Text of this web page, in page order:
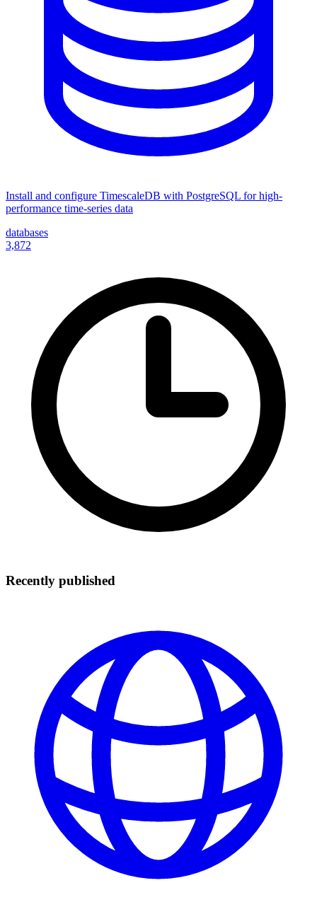
Install and configure TimescaleDB with PostgreSQL for high-
performance time-series data
databases
3,872
Recently published